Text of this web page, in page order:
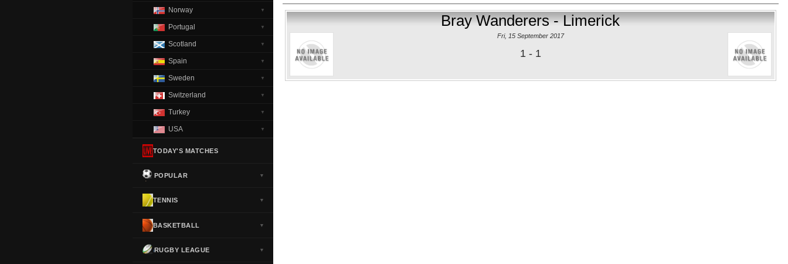
Norway ▼
Portugal ▼
Scotland ▼
Spain ▼
Sweden ▼
Switzerland ▼
Turkey ▼
USA ▼
TODAY'S MATCHES
POPULAR ▼
TENNIS ▼
BASKETBALL ▼
RUGBY LEAGUE ▼
Bray Wanderers - Limerick
Fri, 15 September 2017
1 - 1